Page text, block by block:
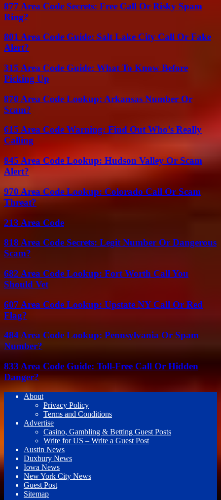
877 Area Code Secrets: Free Call Or Risky Spam
Ring?
801 Area Code Guide: Salt Lake City Call Or Fake
Alert?
315 Area Code Guide: What To Know Before
Picking Up
870 Area Code Lookup: Arkansas Number Or
Scam?
615 Area Code Warning: Find Out Who’s Really
Calling
845 Area Code Lookup: Hudson Valley Or Scam
Alert?
970 Area Code Lookup: Colorado Call Or Scam
Threat?
213 Area Code
818 Area Code Secrets: Legit Number Or Dangerous
Scam?
682 Area Code Lookup: Fort Worth Call You
Should Vet
607 Area Code Lookup: Upstate NY Call Or Red
Flag?
484 Area Code Lookup: Pennsylvania Or Spam
Number?
833 Area Code Guide: Toll-Free Call Or Hidden
Danger?
About
Privacy Policy
Terms and Conditions
Advertise
Casino, Gambling & Betting Guest Posts
Write for US – Write a Guest Post
Austin News
Duxbury News
Iowa News
New York City News
Guest Post
Sitemap